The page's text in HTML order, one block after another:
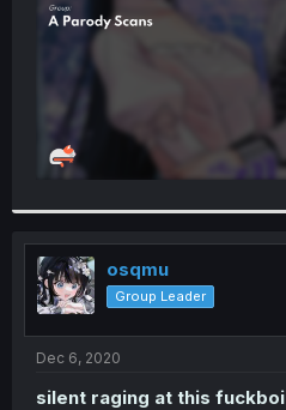
osqmu
Group Leader
Dec 6, 2020
silent raging at this fuckboi